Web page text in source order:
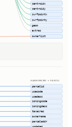
centroidx
centroidy
surfpointx
surfpointy
geom
extras
ownerlist
HARMONIZED → PARCEL
parcelid
usecode
usedesc
zoningcode
zoningdesc
taxacres
ownername
parceladdr